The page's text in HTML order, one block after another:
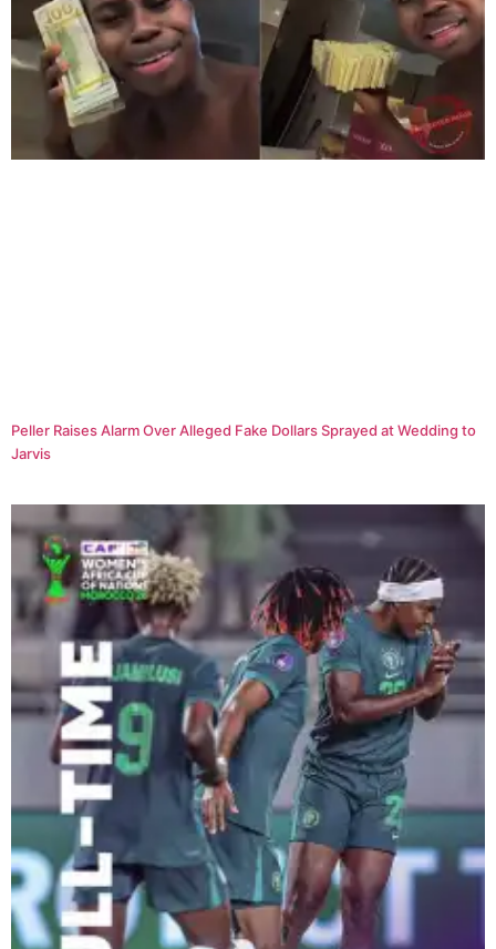
Peller Raises Alarm Over Alleged Fake Dollars Sprayed at Wedding to
Jarvis